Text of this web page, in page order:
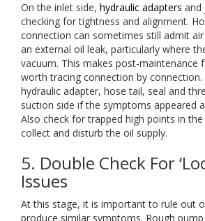
On the inlet side, hydraulic adapters and
checking for tightness and alignment.
connection can sometimes still admit
an external oil leak, particularly where
vacuum. This makes post-maintenance
worth tracing connection by connection.
hydraulic adapter, hose tail, seal and
suction side if the symptoms appeared
Also check for trapped high points in
collect and disturb the oil supply.
5. Double Check For
Issues
At this stage, it is important to rule out
produce similar symptoms. Rough